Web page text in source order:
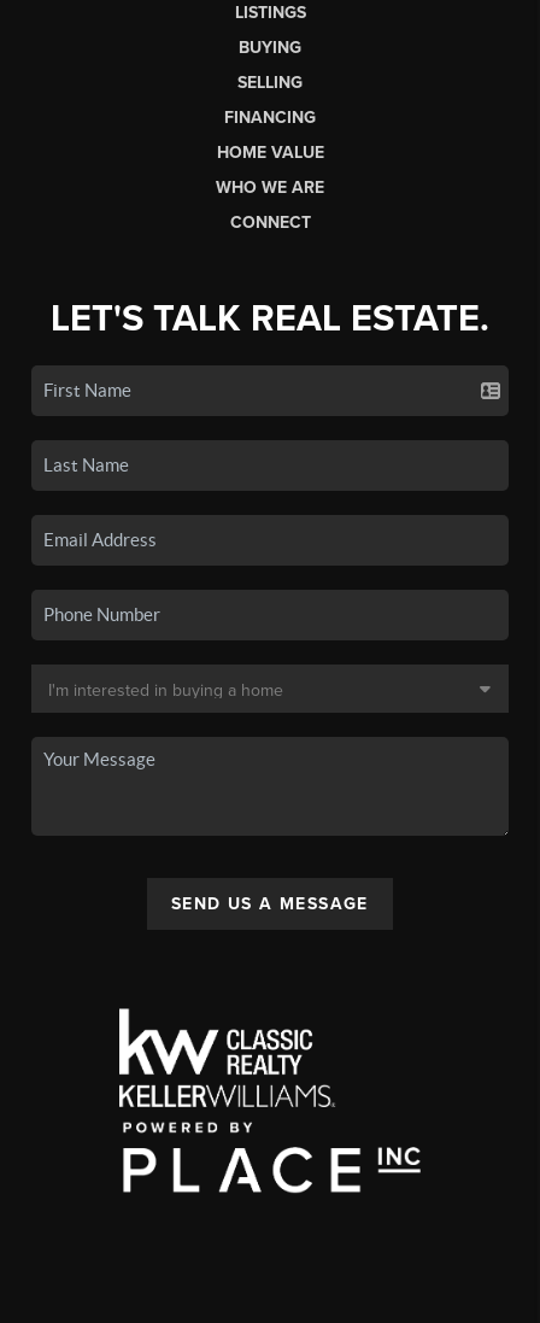
LISTINGS
BUYING
SELLING
FINANCING
HOME VALUE
WHO WE ARE
CONNECT
LET'S TALK REAL ESTATE.
SEND US A MESSAGE